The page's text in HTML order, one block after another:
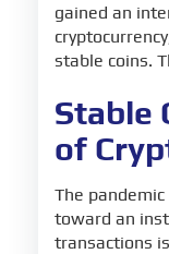
gained an
stable coins.
Stable
of
The
toward an
transactions